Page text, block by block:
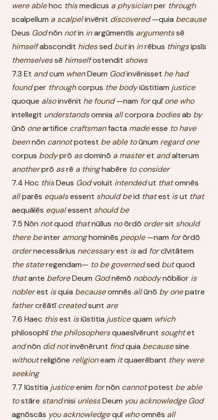
were ablehoc thismedicus a physicianper through
scalpellum a scalpelinvēnit discovered—quia because
Deus Godnōn notin inargūmentīs argumentssē
himselfabscondit hidessed butin inrēbus thingsipsīs
themselvessē himselfostendit shows
7.3 Et andcum whenDeum Godinvēnisset he had
foundper throughcorpus the bodyiūstitiam justice
quoque alsoinvēnit he found—nam forquīone who
intellegit understandsomnia allcorpora bodiesab by
ūnō oneartifice craftsmanfacta madeesse to have
beennōn cannotpotest be able toūnum regard one
corpus bodyprō asdominō a masteret andalterum
anotherprō asrē a thinghabēre to consider
7.4 Hoc thisDeus Godvoluit intendedut thatomnēs
allparēs equalsessent should beid thatest isut that
aequālēs equalessent should be
7.5 Nōn notquod thatnūllus noōrdō ordersit should
there beinter amonghominēs people—nam forōrdō
ordernecessārius necessaryest isad forcīvitātem
the stateregendam— to be governedsed butquod
thatante beforeDeum Godnēmō nobodynōbilior is
noblerest isquia becauseomnēs allūnō by onepatre
fathercrēātīcreatedsunt are
7.6 Haec thisest isiūstitia justicequam which
philosophīthe philosophersquaesīvērunt soughtet
andnōn did notinvēnērunt findquia becausesine
withoutreligiōne religioneam itquaerēbant they were
seeking
7.7 Iūstitia justiceenim fornōn cannotpotest be able
tostāre standnisi unlessDeum you acknowledge God
agnōscās you acknowledgequīwhoomnēs all